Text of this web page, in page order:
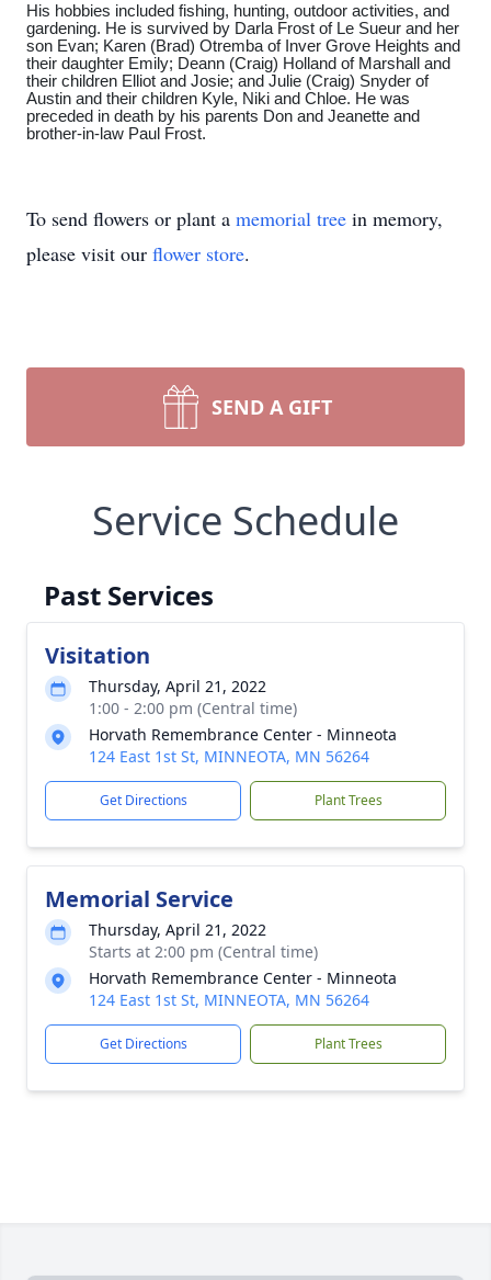
His hobbies included fishing, hunting, outdoor activities, and
gardening. He is survived by Darla Frost of Le Sueur and her
son Evan; Karen (Brad) Otremba of Inver Grove Heights and
their daughter Emily; Deann (Craig) Holland of Marshall and
their children Elliot and Josie; and Julie (Craig) Snyder of
Austin and their children Kyle, Niki and Chloe. He was
preceded in death by his parents Don and Jeanette and
brother-in-law Paul Frost.
To send flowers or plant a memorial tree in memory,
please visit our flower store.
SEND A GIFT
Service Schedule
Past Services
Visitation
Thursday, April 21, 2022
1:00 - 2:00 pm (Central time)
Horvath Remembrance Center - Minneota
124 East 1st St, MINNEOTA, MN 56264
Get Directions Plant Trees
Memorial Service
Thursday, April 21, 2022
Starts at 2:00 pm (Central time)
Horvath Remembrance Center - Minneota
124 East 1st St, MINNEOTA, MN 56264
Get Directions Plant Trees